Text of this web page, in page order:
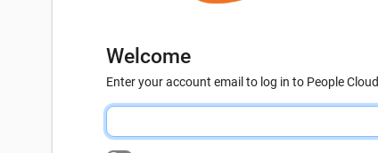
Welcome
Enter your account email to log in to People Cloud